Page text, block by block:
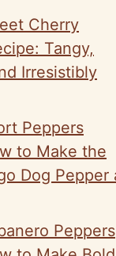
Cherry
Tangy,
Irresistibly
Peppers
to Make the
Dog Pepper
Peppers